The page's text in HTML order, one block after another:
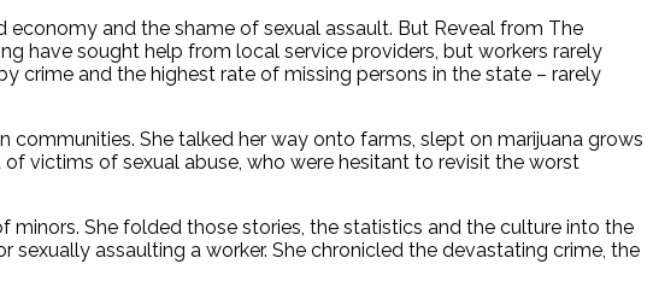
and the shame of sexual assault. But Reveal from The
have sought help from local service providers, but workers rarely
crime and the highest rate of missing persons in the state – rarely
communities. She talked her way onto farms, slept on marijuana grows
victims of sexual abuse, who were hesitant to revisit the worst
minors. She folded those stories, the statistics and the culture into the
assaulting a worker. She chronicled the devastating crime, the